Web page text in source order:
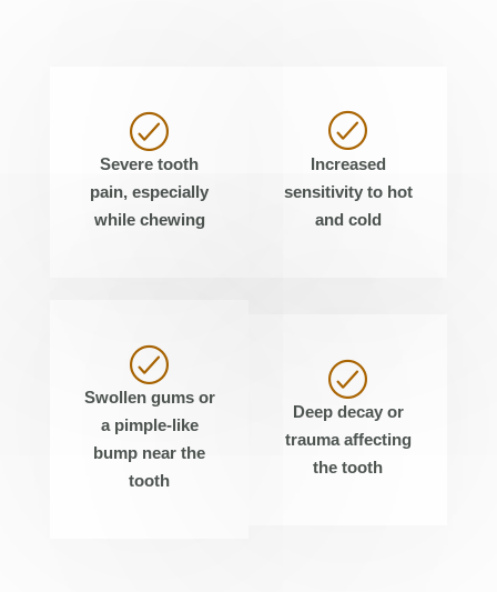
Severe tooth
pain, especially
while chewing
Increased
sensitivity to hot
and cold
Swollen gums or
a pimple-like
bump near the
tooth
Deep decay or
trauma affecting
the tooth